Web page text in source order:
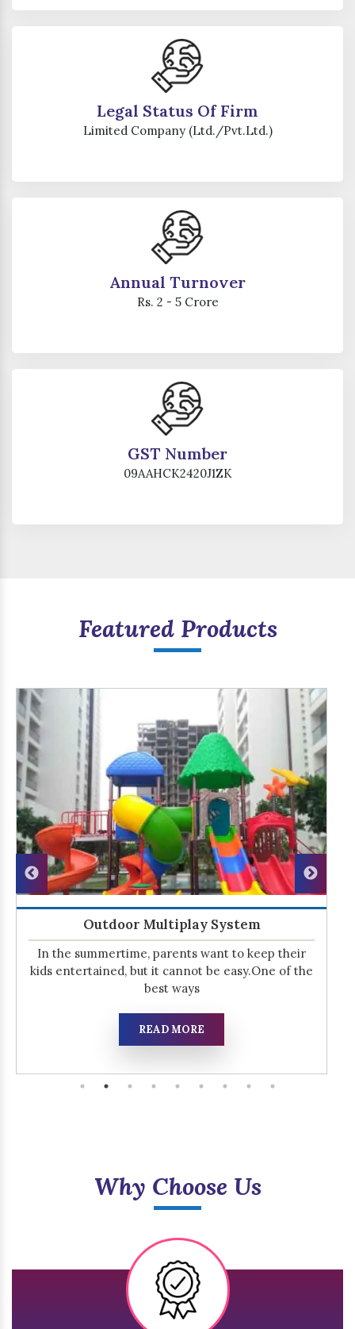
Legal Status Of Firm
Limited Company (Ltd./Pvt.Ltd.)
Annual Turnover
Rs. 2 - 5 Crore
GST Number
09AAHCK2420J1ZK
Featured Products
Outdoor Multiplay System
In the summertime, parents want to keep their
kids entertained, but it cannot be easy.One of the
best ways
READ MORE
Why Choose Us